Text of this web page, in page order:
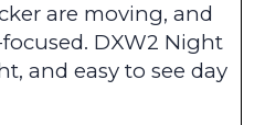
are moving, and
DXW2 Night
and easy to see day